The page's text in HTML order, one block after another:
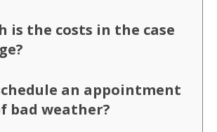
is the costs in the case
an appointment
bad weather?